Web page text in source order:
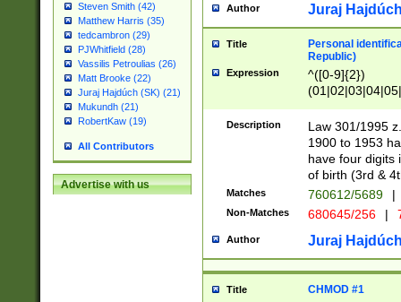
Steven Smith (42)
Matthew Harris (35)
tedcambron (29)
PJWhitfield (28)
Vassilis Petroulias (26)
Matt Brooke (22)
Juraj Hajdúch (SK) (21)
Mukundh (21)
RobertKaw (19)
All Contributors
Advertise with us
Author Juraj
Title
Personal
Republic)
Expression
^([0-9]{2})
1]{1}))/([0-
Description
Law 301/1995
1900 to 1953
have four digits
of birth (3rd &
Matches 760612/5689 |
Non-Matches 680645/256 |
Author Juraj
Title CHMOD #1